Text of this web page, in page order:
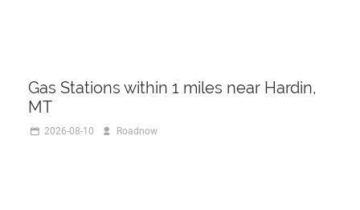
Gas Stations within 1 miles near Hardin,
MT
2026-08-10 Roadnow